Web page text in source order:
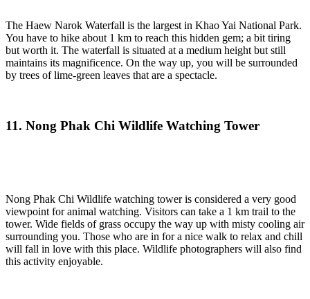
The Haew Narok Waterfall is the largest in Khao Yai National Park.
You have to hike about 1 km to reach this hidden gem; a bit tiring
but worth it. The waterfall is situated at a medium height but still
maintains its magnificence. On the way up, you will be surrounded
by trees of lime-green leaves that are a spectacle.
11. Nong Phak Chi Wildlife Watching Tower
Nong Phak Chi Wildlife watching tower is considered a very good
viewpoint for animal watching. Visitors can take a 1 km trail to the
tower. Wide fields of grass occupy the way up with misty cooling air
surrounding you. Those who are in for a nice walk to relax and chill
will fall in love with this place. Wildlife photographers will also find
this activity enjoyable.